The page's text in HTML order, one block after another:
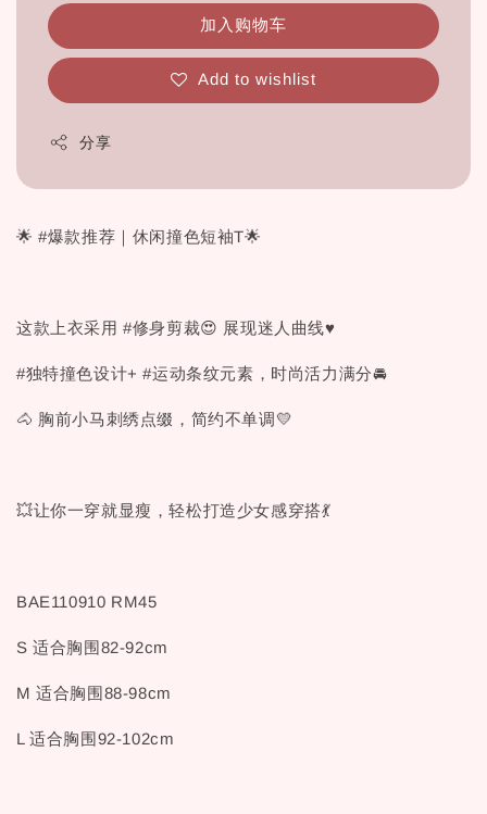
加入购物车
Add to wishlist
分享
🌟 #爆款推荐｜休闲撞色短袖T🌟
这款上衣采用 #修身剪裁😍 展现迷人曲线♥
#独特撞色设计+ #运动条纹元素，时尚活力满分🚘
🐴 胸前小马刺绣点缀，简约不单调💛
💥让你一穿就显瘦，轻松打造少女感穿搭💃
BAE110910 RM45
S 适合胸围82-92cm
M 适合胸围88-98cm
L 适合胸围92-102cm